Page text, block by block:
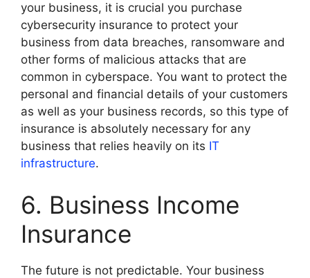
your business, it is crucial you purchase
cybersecurity insurance to protect your
business from data breaches, ransomware and
other forms of malicious attacks that are
common in cyberspace. You want to protect the
personal and financial details of your customers
as well as your business records, so this type of
insurance is absolutely necessary for any
business that relies heavily on its IT
infrastructure.
6. Business Income
Insurance
The future is not predictable. Your business